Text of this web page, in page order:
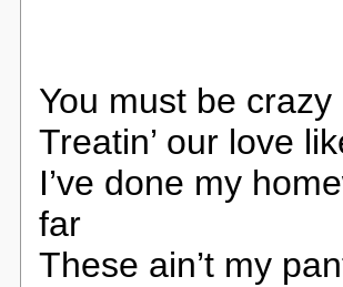
You must be
Treatin’ our love
I’ve done my
far
These ain’t my